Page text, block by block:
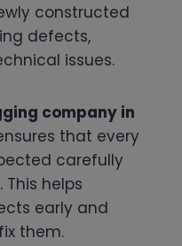
constructed
defects,
issues.
company in
that every
carefully
helps
early and
them.